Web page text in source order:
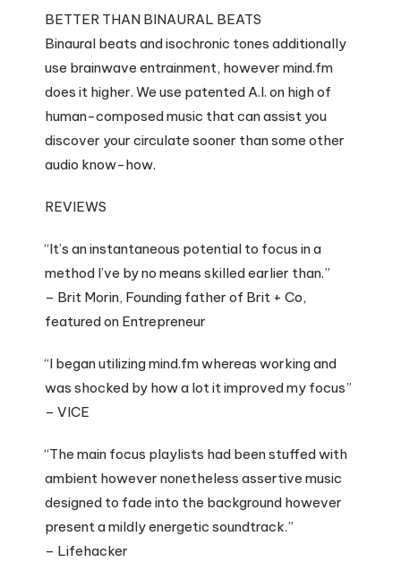
BETTER THAN BINAURAL BEATS
Binaural beats and isochronic tones additionally
use brainwave entrainment, however mind.fm
does it higher. We use patented A.I. on high of
human-composed music that can assist you
discover your circulate sooner than some other
audio know-how.
REVIEWS
“It’s an instantaneous potential to focus in a
method I’ve by no means skilled earlier than.”
– Brit Morin, Founding father of Brit + Co,
featured on Entrepreneur
“I began utilizing mind.fm whereas working and
was shocked by how a lot it improved my focus”
– VICE
“The main focus playlists had been stuffed with
ambient however nonetheless assertive music
designed to fade into the background however
present a mildly energetic soundtrack.”
– Lifehacker